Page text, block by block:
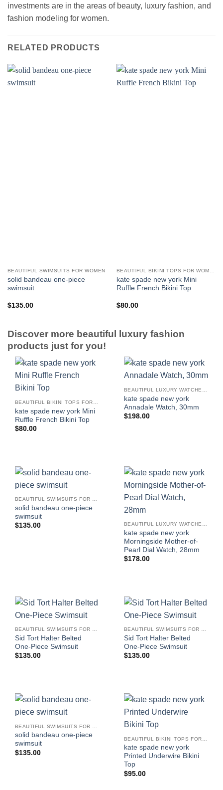
investments are in the areas of beauty, luxury fashion, and
fashion modeling for women.
RELATED PRODUCTS
BEAUTIFUL SWIMSUITS FOR WOMEN
solid bandeau one-piece
swimsuit
$135.00
kate spade new york Mini
Ruffle French Bikini Top
$80.00
Discover more beautiful luxury fashion
products just for you!
kate spade new york Mini
Ruffle French Bikini Top
$80.00
kate spade new york
Annadale Watch, 30mm
$198.00
solid bandeau one-piece
swimsuit
$135.00
kate spade new york
Morningside Mother-of-
Pearl Dial Watch, 28mm
$178.00
BEAUTIFUL SWIMSUITS FOR WOMEN
Sid Tort Halter Belted
One-Piece Swimsuit
$135.00
BEAUTIFUL SWIMSUITS FOR WOMEN
Sid Tort Halter Belted
One-Piece Swimsuit
$135.00
solid bandeau one-piece
swimsuit
$135.00
kate spade new york
Printed Underwire Bikini
Top
$95.00